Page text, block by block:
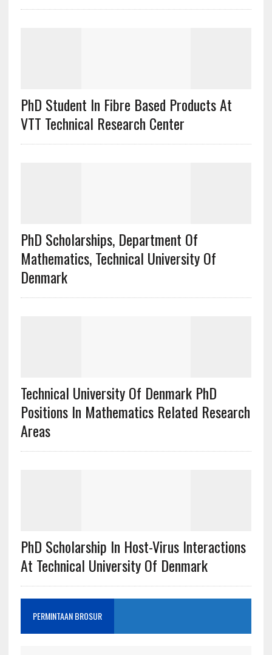
PhD Student In Fibre Based Products At
VTT Technical Research Center
PhD Scholarships, Department Of
Mathematics, Technical University Of
Denmark
Technical University Of Denmark PhD
Positions In Mathematics Related Research
Areas
PhD Scholarship In Host-Virus Interactions
At Technical University Of Denmark
PERMINTAAN BROSUR